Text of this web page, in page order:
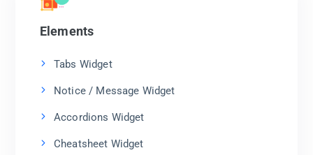
Elements
Tabs Widget
Notice / Message Widget
Accordions Widget
Cheatsheet Widget